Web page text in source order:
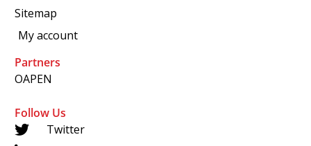
Sitemap
My account
Partners
OAPEN
Follow Us
Twitter